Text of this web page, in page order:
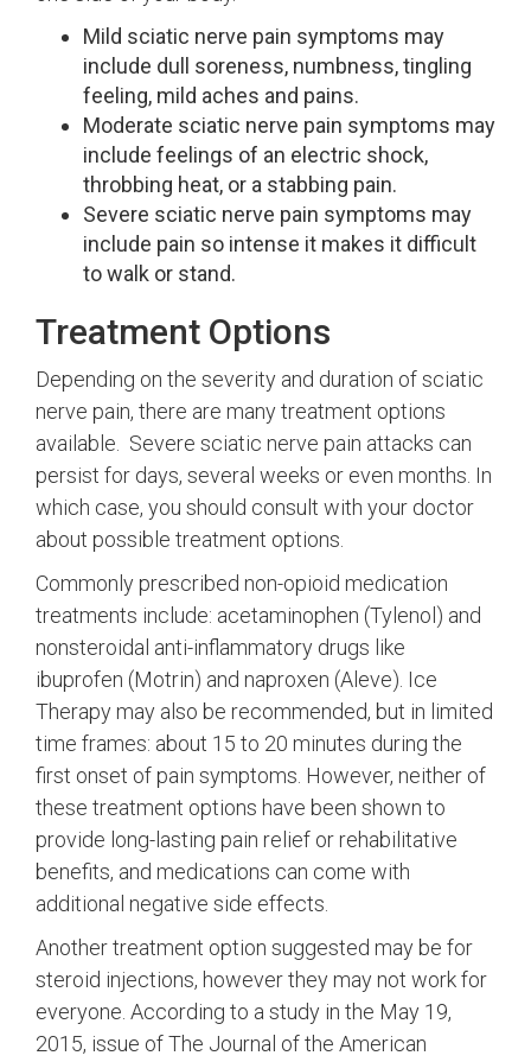
Mild sciatic nerve pain symptoms may
include dull soreness, numbness, tingling
feeling, mild aches and pains.
Moderate sciatic nerve pain symptoms may
include feelings of an electric shock,
throbbing heat, or a stabbing pain.
Severe sciatic nerve pain symptoms may
include pain so intense it makes it difficult
to walk or stand.
Treatment Options
Depending on the severity and duration of sciatic
nerve pain, there are many treatment options
available. Severe sciatic nerve pain attacks can
persist for days, several weeks or even months. In
which case, you should consult with your doctor
about possible treatment options.
Commonly prescribed non-opioid medication
treatments include: acetaminophen (Tylenol) and
nonsteroidal anti-inflammatory drugs like
ibuprofen (Motrin) and naproxen (Aleve). Ice
Therapy may also be recommended, but in limited
time frames: about 15 to 20 minutes during the
first onset of pain symptoms. However, neither of
these treatment options have been shown to
provide long-lasting pain relief or rehabilitative
benefits, and medications can come with
additional negative side effects.
Another treatment option suggested may be for
steroid injections, however they may not work for
everyone. According to a study in the May 19,
2015, issue of The Journal of the American